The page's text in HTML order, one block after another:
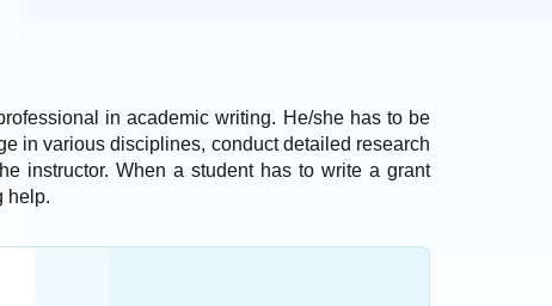
in academic writing. He/she has to be
in various disciplines, conduct detailed research
instructor. When a student has to write a grant
help.